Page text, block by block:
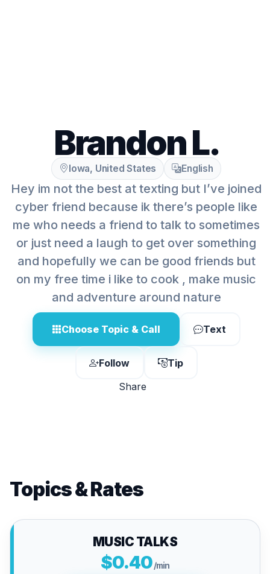
Brandon L.
Iowa, United States English
Hey im not the best at texting but I’ve joined
cyber friend because ik there’s people like
me who needs a friend to talk to sometimes
or just need a laugh to get over something
and hopefully we can be good friends but
on my free time i like to cook , make music
and adventure around nature
Choose Topic & Call Text
Follow
Tip
Share
Topics & Rates
MUSIC TALKS
$0.40/min